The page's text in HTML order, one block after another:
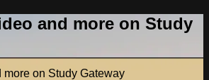
and more on Study
more on Study Gateway